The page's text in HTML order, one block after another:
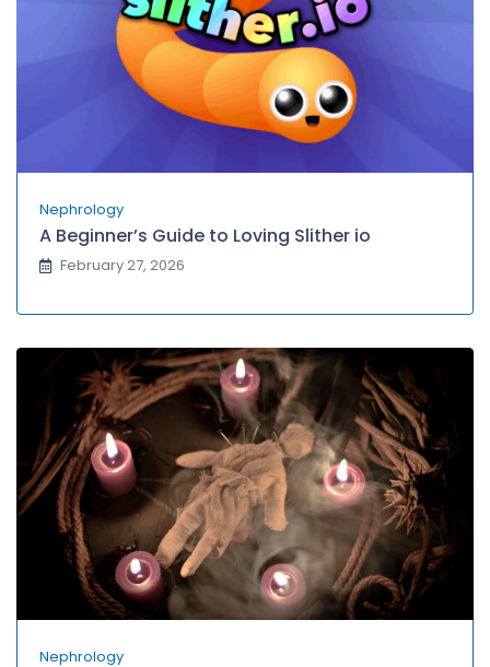
Nephrology
A Beginner’s Guide to Loving Slither io
February 27, 2026
Nephrology